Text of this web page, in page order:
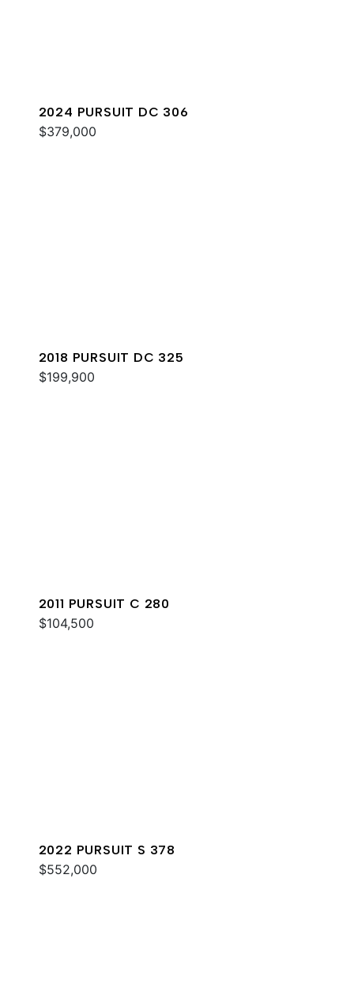
2024 PURSUIT DC 306
$379,000
2018 PURSUIT DC 325
$199,900
2011 PURSUIT C 280
$104,500
2022 PURSUIT S 378
$552,000